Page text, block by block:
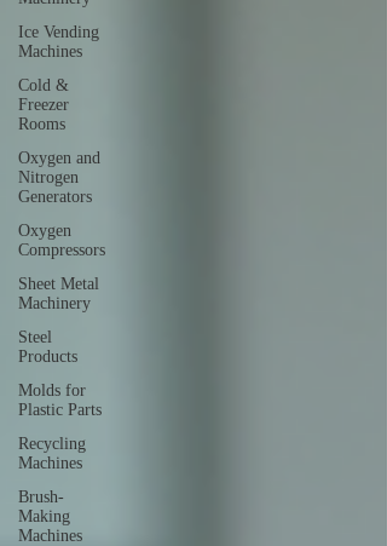
Ice Vending
Machines
Cold &
Freezer
Rooms
Oxygen and
Nitrogen
Generators
Oxygen
Compressors
Sheet Metal
Machinery
Steel
Products
Molds for
Plastic Parts
Recycling
Machines
Brush-
Making
Machines